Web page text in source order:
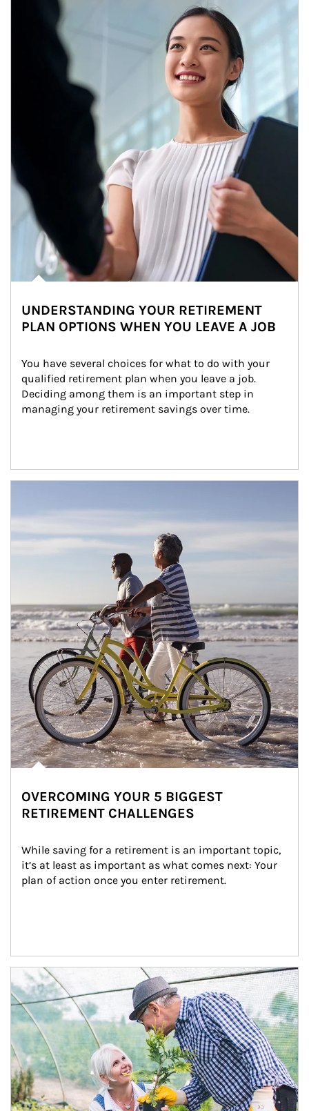
UNDERSTANDING YOUR RETIREMENT
PLAN OPTIONS WHEN YOU LEAVE A JOB
You have several choices for what to do with your
qualified retirement plan when you leave a job.
Deciding among them is an important step in
managing your retirement savings over time.
OVERCOMING YOUR 5 BIGGEST
RETIREMENT CHALLENGES
While saving for a retirement is an important topic,
it’s at least as important as what comes next: Your
plan of action once you enter retirement.
Article Image